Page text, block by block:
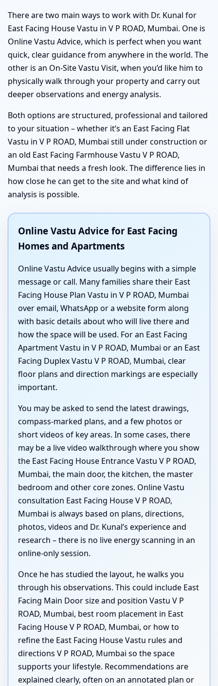
There are two main ways to work with Dr. Kunal for
East Facing House Vastu in V P ROAD, Mumbai. One is
Online Vastu Advice, which is perfect when you want
quick, clear guidance from anywhere in the world. The
other is an On-Site Vastu Visit, when you’d like him to
physically walk through your property and carry out
deeper observations and energy analysis.
Both options are structured, professional and tailored
to your situation – whether it’s an East Facing Flat
Vastu in V P ROAD, Mumbai still under construction or
an old East Facing Farmhouse Vastu V P ROAD,
Mumbai that needs a fresh look. The difference lies in
how close he can get to the site and what kind of
analysis is possible.
Online Vastu Advice for East Facing
Homes and Apartments
Online Vastu Advice usually begins with a simple
message or call. Many families share their East
Facing House Plan Vastu in V P ROAD, Mumbai
over email, WhatsApp or a website form along
with basic details about who will live there and
how the space will be used. For an East Facing
Apartment Vastu in V P ROAD, Mumbai or an East
Facing Duplex Vastu V P ROAD, Mumbai, clear
floor plans and direction markings are especially
important.
You may be asked to send the latest drawings,
compass-marked plans, and a few photos or
short videos of key areas. In some cases, there
may be a live video walkthrough where you show
the East Facing House Entrance Vastu V P ROAD,
Mumbai, the main door, the kitchen, the master
bedroom and other core zones. Online Vastu
consultation East Facing House V P ROAD,
Mumbai is always based on plans, directions,
photos, videos and Dr. Kunal’s experience and
research – there is no live energy scanning in an
online-only session.
Once he has studied the layout, he walks you
through his observations. This could include East
Facing Main Door size and position Vastu V P
ROAD, Mumbai, best room placement in East
Facing House V P ROAD, Mumbai, or how to
refine the East Facing House Vastu rules and
directions V P ROAD, Mumbai so the space
supports your lifestyle. Recommendations are
explained clearly, often on an annotated plan or